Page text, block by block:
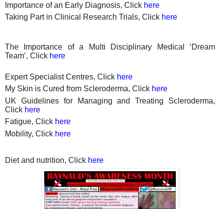
Importance of an Early Diagnosis, Click here
Taking Part in Clinical Research Trials, Click here
The Importance of a Multi Disciplinary Medical ‘Dream
Team’, Click here
Expert Specialist Centres, Click here
My Skin is Cured from Scleroderma, Click here
UK Guidelines for Managing and Treating Scleroderma,
Click here
Fatigue, Click here
Mobility, Click here
Dietand nutrition, Click here